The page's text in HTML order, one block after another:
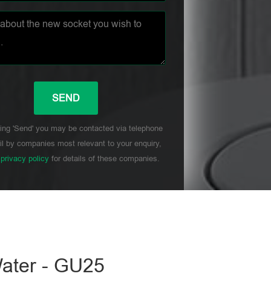
'Send' you may be contacted via telephone
by companies most relevant to your enquiry,
privacy policyfor details of these companies.
- GU25